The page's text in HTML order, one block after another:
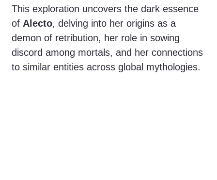
This exploration uncovers the dark essence
of Alecto, delving into her origins as a
demon of retribution, her role in sowing
discord among mortals, and her connections
to similar entities across global mythologies.